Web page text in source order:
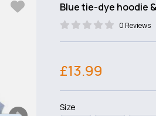
Blue tie-dye hoodie
0 Reviews
£13.99
Size